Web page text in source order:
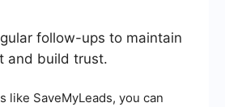
follow-ups to maintain
and build trust.
like SaveMyLeads, you can